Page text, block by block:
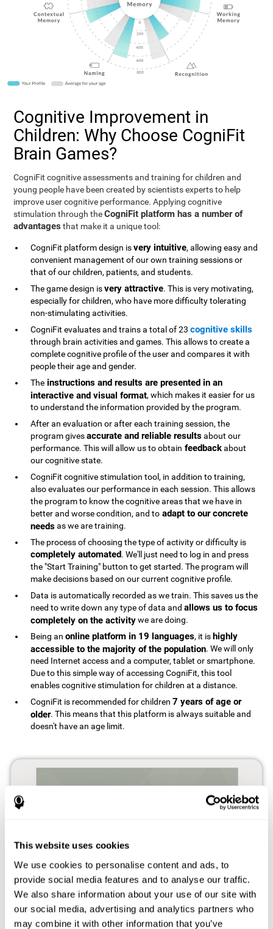
This website uses cookies
We use cookies to personalise content and ads, to
provide social media features and to analyse our traffic.
We also share information about your use of our site with
our social media, advertising and analytics partners who
may combine it with other information that you’ve
Cognitive Improvement in
Children: Why Choose CogniFit
Brain Games?
CogniFit cognitive assessments and training for children and
young people have been created by scientists experts to help
improve user cognitive performance. Applying cognitive
stimulation through theCogniFit platform has a number of
advantages that make it a unique tool:
CogniFit platform design isvery intuitive, allowing easy and
convenient management of our own training sessions or
that of our children, patients, and students.
The game design isvery attractive. This is very motivating,
especially for children, who have more difficulty tolerating
non-stimulating activities.
CogniFit evaluates and trains a total of 23cognitive skills
through brain activities and games. This allows to create a
complete cognitive profile of the user and compares it with
people their age and gender.
The instructions and results are presented in an
interactive and visual format, which makes it easier for us
to understand the information provided by the program.
After an evaluation or after each training session, the
program givesaccurate and reliable resultsabout our
performance. This will allow us to obtain feedbackabout
our cognitive state.
CogniFit cognitive stimulation tool, in addition to training,
also evaluates our performance in each session. This allows
the program to know the cognitive areas that we have in
better and worse condition, and to adapt to our concrete
needsas we are training.
The process of choosing the type of activity or difficulty is
completely automated. We'll just need to log in and press
the "Start Training" button to get started. The program will
make decisions based on our current cognitive profile.
Data is automatically recorded as we train. This saves us the
need to write down any type of data andallows us to focus
completely on the activitywe are doing.
Being anonline platform in 19 languages, it is highly
accessible to the majority of the population. We will only
need Internet access and a computer, tablet or smartphone.
Due to this simple way of accessing CogniFit, this tool
enables cognitive stimulation for children at a distance.
CogniFit is recommended for children7 years of age or
older. This means that this platform is always suitable and
doesn't have an age limit.